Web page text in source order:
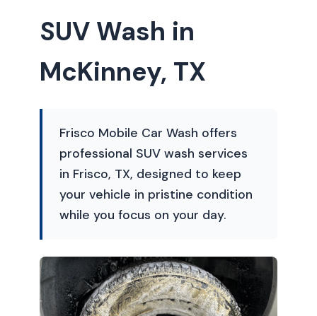
SUV Wash in
McKinney, TX
Frisco Mobile Car Wash offers
professional SUV wash services
in Frisco, TX, designed to keep
your vehicle in pristine condition
while you focus on your day.